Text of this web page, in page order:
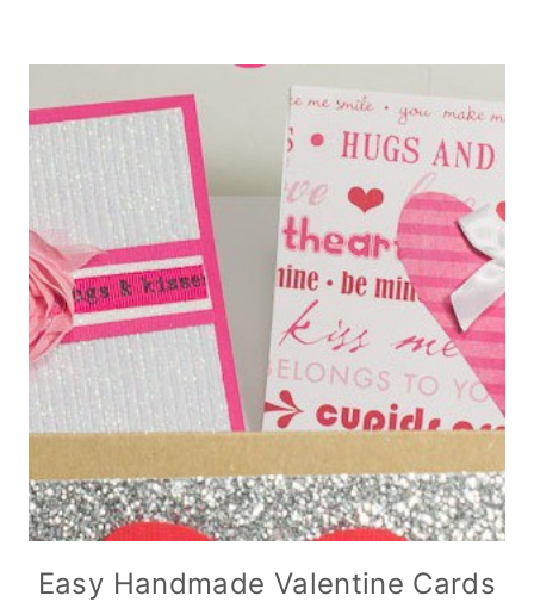
Easy Handmade Valentine Cards